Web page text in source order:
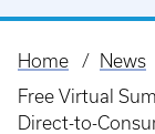
Breadcrumb
Home
News
Free Virtual
Direct-to-